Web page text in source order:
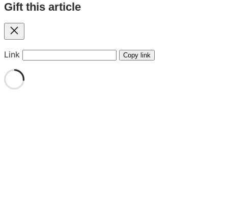
Gift this article
Close
Link Copy link